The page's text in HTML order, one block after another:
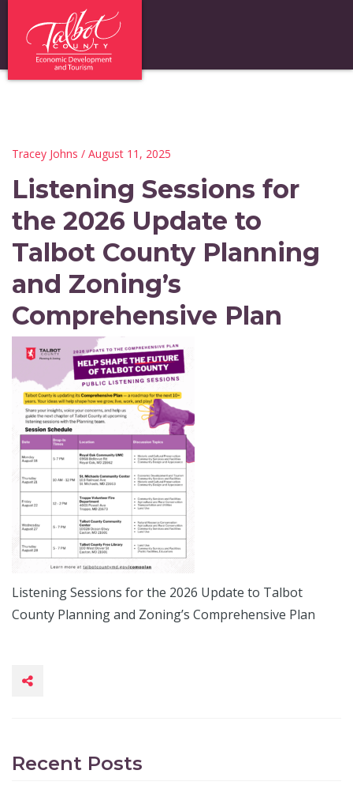
Tracey Johns / August 11, 2025
Listening Sessions for
the 2026 Update to
Talbot County Planning
and Zoning’s
Comprehensive Plan
Listening Sessions for the 2026 Update to Talbot
County Planning and Zoning’s Comprehensive Plan
Recent Posts